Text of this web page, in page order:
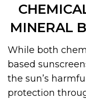
MINERAL
While both
based
the sun’s
protection